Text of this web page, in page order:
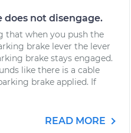
does not disengage.
that when you push the
brake lever the lever
brake stays engaged.
like there is a cable
brake applied. If
READ MORE